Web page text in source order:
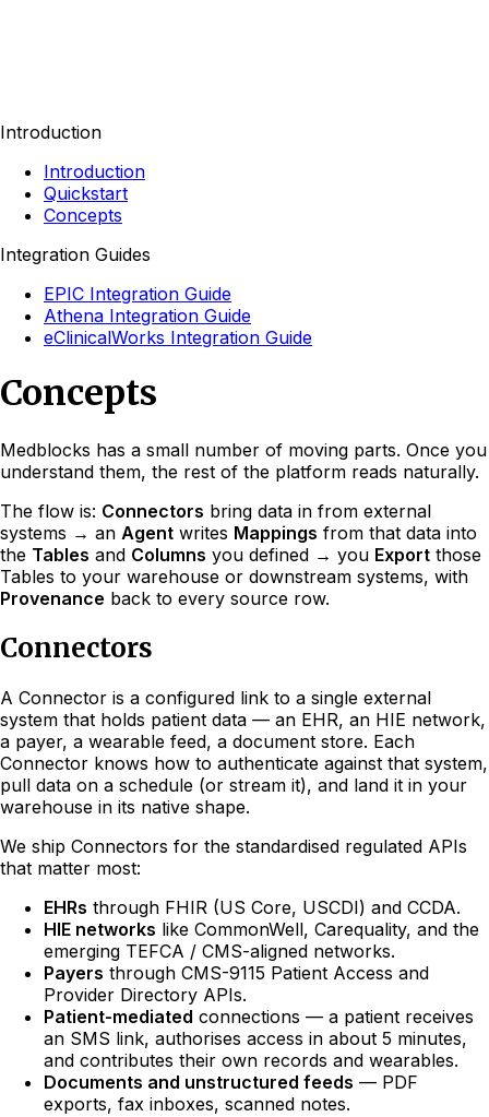
Introduction
Introduction
Quickstart
Concepts
Integration Guides
EPIC Integration Guide
Athena Integration Guide
eClinicalWorks Integration Guide
Concepts
Medblocks has a small number of moving parts. Once you
understand them, the rest of the platform reads naturally.
The flow is: Connectors bring data in from external
systems → an Agent writes Mappings from that data into
the Tables and Columns you defined → you Export those
Tables to your warehouse or downstream systems, with
Provenance back to every source row.
Connectors
A Connector is a configured link to a single external
system that holds patient data — an EHR, an HIE network,
a payer, a wearable feed, a document store. Each
Connector knows how to authenticate against that system,
pull data on a schedule (or stream it), and land it in your
warehouse in its native shape.
We ship Connectors for the standardised regulated APIs
that matter most:
EHRs through FHIR (US Core, USCDI) and CCDA.
HIE networks like CommonWell, Carequality, and the
emerging TEFCA / CMS-aligned networks.
Payers through CMS-9115 Patient Access and
Provider Directory APIs.
Patient-mediated connections — a patient receives
an SMS link, authorises access in about 5 minutes,
and contributes their own records and wearables.
Documents and unstructured feeds — PDF
exports, fax inboxes, scanned notes.